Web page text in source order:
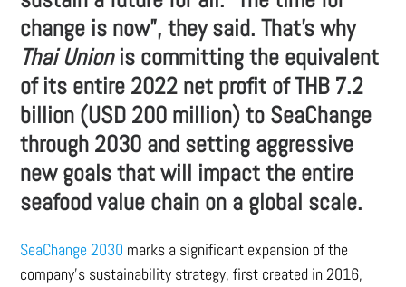
change is now”, they said. That’s why
Thai Unionis committing the equivalent
of its entire 2022 net profit of THB 7.2
billion (USD 200 million) to SeaChange
through 2030 and setting aggressive
new goals that will impact the entire
seafood value chain on a global scale.
SeaChange 2030 marks a significant expansion of the
company’s sustainability strategy, first created in 2016,